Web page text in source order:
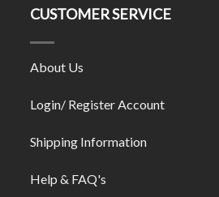
CUSTOMER SERVICE
About Us
Login/ Register Account
Shipping Information
Help & FAQ's